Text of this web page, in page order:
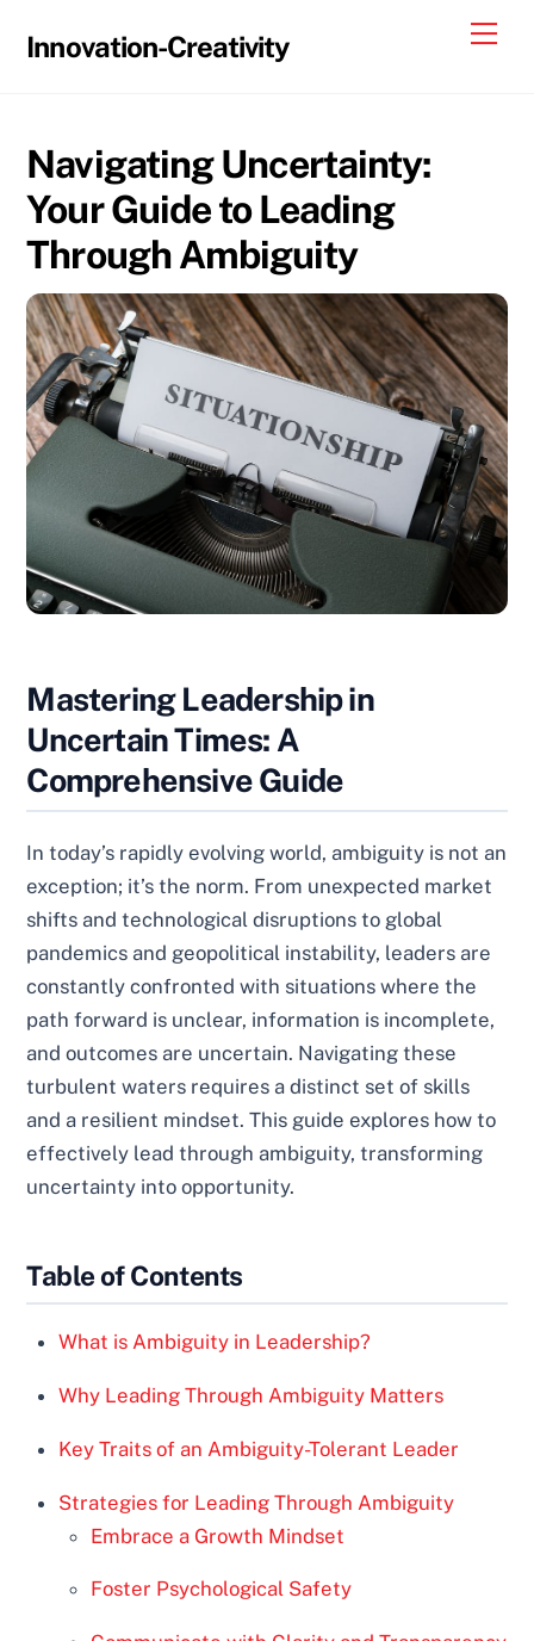
Innovation-Creativity
Navigating Uncertainty:
Your Guide to Leading
Through Ambiguity
Mastering Leadership in
Uncertain Times: A
Comprehensive Guide
In today’s rapidly evolving world, ambiguity is not an
exception; it’s the norm. From unexpected market
shifts and technological disruptions to global
pandemics and geopolitical instability, leaders are
constantly confronted with situations where the
path forward is unclear, information is incomplete,
and outcomes are uncertain. Navigating these
turbulent waters requires a distinct set of skills
and a resilient mindset. This guide explores how to
effectively lead through ambiguity, transforming
uncertainty into opportunity.
Table of Contents
What is Ambiguity in Leadership?
Why Leading Through Ambiguity Matters
Key Traits of an Ambiguity-Tolerant Leader
Strategies for Leading Through Ambiguity
Embrace a Growth Mindset
Foster Psychological Safety